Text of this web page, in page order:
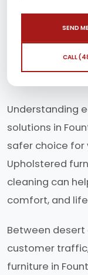
SEND
CALL
Understanding
solutions in
safer choice for
Upholstered
cleaning can
comfort, and
Between desert
customer
furniture in